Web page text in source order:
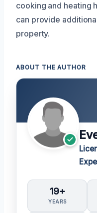
cooking and heating
can provide
property.
ABOUT THE AUTHOR
19+
YEARS